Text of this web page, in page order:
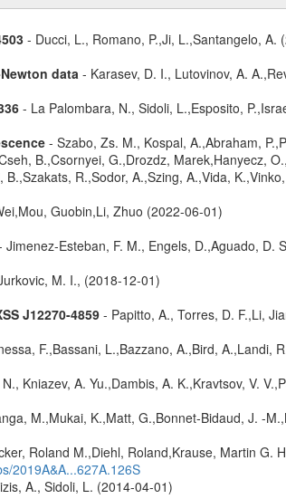
- Ducci, L., Romano, P.,Ji, L.,Santangelo, A.
data- Karasev, D. I., Lutovinov, A.
- La Palombara, N., Sidoli, L.,Esposito,
- Szabo, Zs. M., Kospal, A.,Abraham,
B.,Csornyei, G.,Drozdz, Marek,Hanyecz,
R.,Sodor, A.,Szing, A.,Vida,
Guobin,Li, Zhuo (2022-06-01)
Esteban, F. M., Engels, D.,Aguado, D.
M. I., (2018-12-01)
J12270-4859- Papitto, A., Torres, D. F.,Li,
F.,Bassani, L.,Bazzano, A.,Bird, A.,Landi,
Kniazev, A. Yu.,Dambis, A. K.,Kravtsov, V.
M.,Mukai, K.,Matt, G.,Bonnet-Bidaud, J. -
Roland M.,Diehl, Roland,Krause, Martin G.
2019A&A...627A.126S
A., Sidoli, L. (2014-04-01)